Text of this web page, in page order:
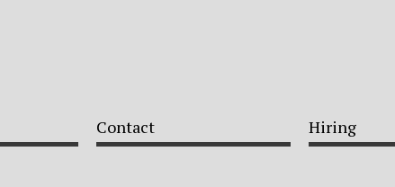
Contact Hiring